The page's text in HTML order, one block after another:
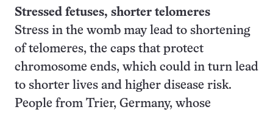
Stressed fetuses, shorter telomeres
Stress in the womb may lead to shortening
of telomeres, the caps that protect
chromosome ends, which could in turn lead
to shorter lives and higher disease risk.
People from Trier, Germany, whose